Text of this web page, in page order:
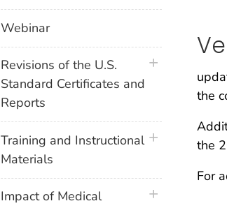
the
the
For
Webinar
Revisions of the U.S.
Standard Certificates and
Reports
plus icon
Training and Instructional
Materials
plus icon
Impact of Medical
plus icon